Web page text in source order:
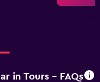
in Tours - FAQs